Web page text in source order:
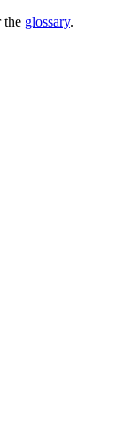
the glossary.